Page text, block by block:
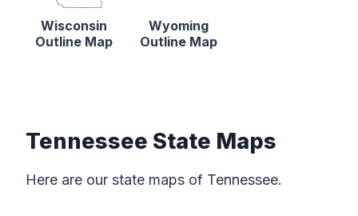
Wisconsin
Outline Map
Wyoming
Outline Map
Tennessee State Maps
Here are our state maps of Tennessee.